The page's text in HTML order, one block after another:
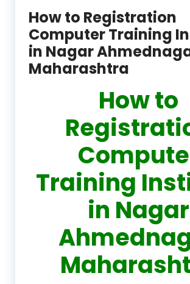
How to Registration
Computer Training
in Nagar
Maharashtra
How to
Training
in Nagar